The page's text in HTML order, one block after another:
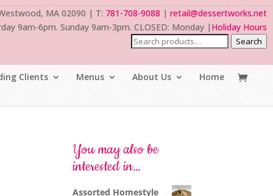
MA 02090 | T: 781-708-9088 | retail@dessertworks.net
9am-6pm. Sunday 9am-3pm. CLOSED: Monday | Holiday Hours
Search
Clients Menus About Us Home
You may also be
interested in…
Assorted Homestyle